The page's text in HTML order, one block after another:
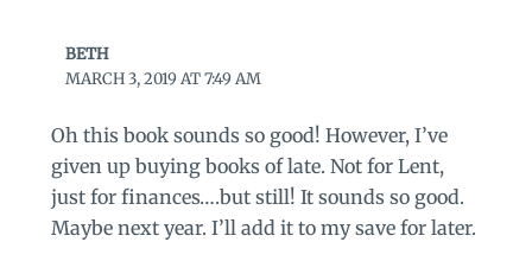
BETH
MARCH 3, 2019 AT 7:49 AM
Oh this book sounds so good! However, I’ve
given up buying books of late. Not for Lent,
just for finances….but still! It sounds so good.
Maybe next year. I’ll add it to my save for later.